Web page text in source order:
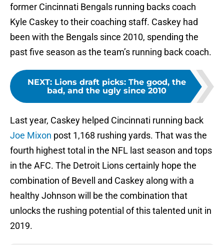
former Cincinnati Bengals running backs coach
Kyle Caskey to their coaching staff. Caskey had
been with the Bengals since 2010, spending the
past five season as the team’s running back coach.
NEXT: Lions draft picks: The good, the
bad, and the ugly since 2010
Last year, Caskey helped Cincinnati running back
Joe Mixon post 1,168 rushing yards. That was the
fourth highest total in the NFL last season and tops
in the AFC. The Detroit Lions certainly hope the
combination of Bevell and Caskey along with a
healthy Johnson will be the combination that
unlocks the rushing potential of this talented unit in
2019.